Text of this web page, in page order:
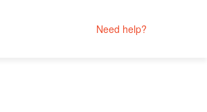
Need help?